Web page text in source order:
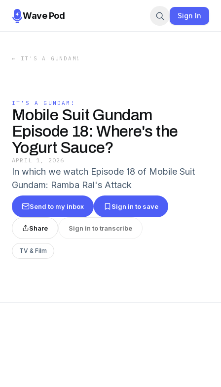
Wave Pod Sign In
← IT'S A GUNDAM!
IT'S A GUNDAM!
Mobile Suit Gundam
Episode 18: Where's the
Yogurt Sauce?
APRIL 1, 2026
In which we watch Episode 18 of Mobile Suit
Gundam: Ramba Ral's Attack
Send to my inbox Sign in to save
Share Sign in to transcribe
TV & Film